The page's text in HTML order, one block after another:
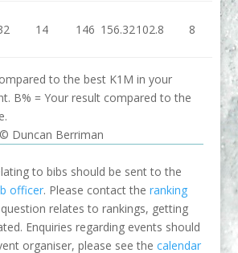
14 146 156.32102.8 8
to the best K1M in your
B% = Your result compared to the
Duncan Berriman
to bibs should be sent to the
officer. Please contact theranking
relates to rankings, getting
Enquiries regarding events should
organiser, please see thecalendar